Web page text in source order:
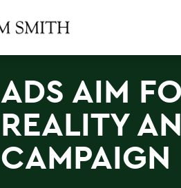
ADS AIM
REALITY
CAMPAIGN